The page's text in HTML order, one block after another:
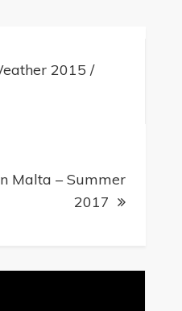
2015 /
Malta – Summer
2017